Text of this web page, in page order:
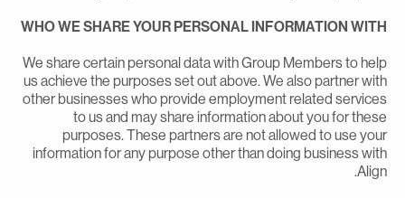
WHO WE SHARE YOUR PERSONAL INFORMATION
We share certain personal data with Group Members to
us achieve the purposes set out above. We also partner
other businesses who provide employment related
to us and may share information about you for
purposes. These partners are not allowed to use
information for any purpose other than doing business